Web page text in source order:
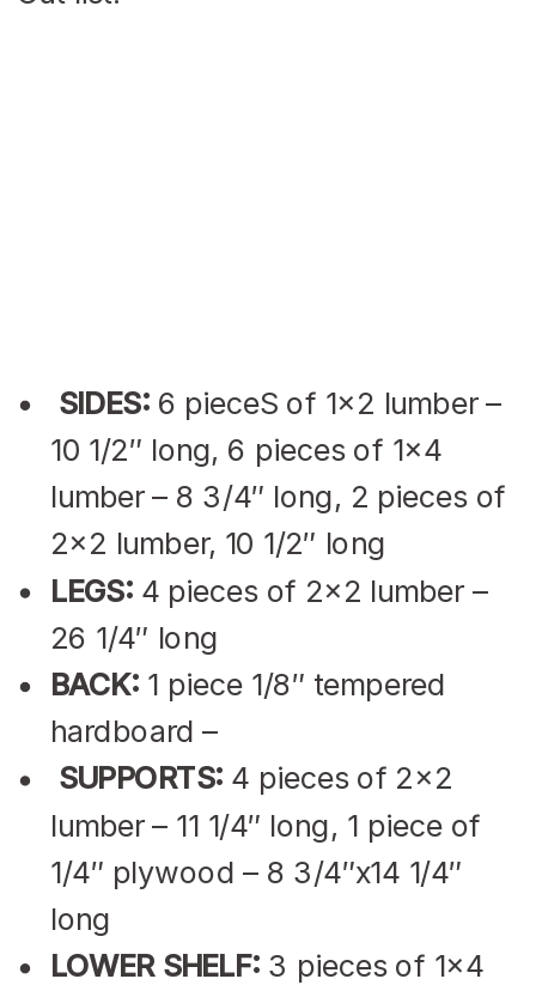
SIDES:6 pieceS of 1×2 lumber –
10 1/2″ long, 6 pieces of 1×4
lumber – 8 3/4″ long, 2 pieces of
2×2 lumber, 10 1/2″ long
LEGS:4 pieces of 2×2 lumber –
26 1/4″ long
BACK: 1 piece 1/8″ tempered
hardboard –
SUPPORTS: 4 pieces of 2×2
lumber – 11 1/4″ long, 1 piece of
1/4″ plywood – 8 3/4″x14 1/4″
long
LOWER SHELF: 3 pieces of 1×4